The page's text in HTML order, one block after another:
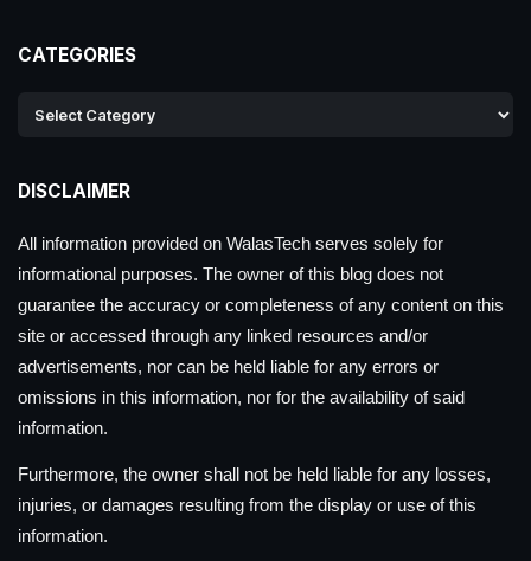
CATEGORIES
DISCLAIMER
All information provided on WalasTech serves solely for
informational purposes. The owner of this blog does not
guarantee the accuracy or completeness of any content on this
site or accessed through any linked resources and/or
advertisements, nor can be held liable for any errors or
omissions in this information, nor for the availability of said
information.
Furthermore, the owner shall not be held liable for any losses,
injuries, or damages resulting from the display or use of this
information.